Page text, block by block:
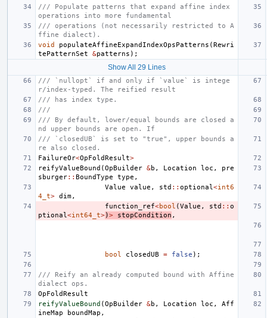
/// Populate patterns that expand affine index
operations into more fundamental
/// operations (not necessarily restricted to A
ffine dialect).
void
populateAffineExpandIndexOpsPatterns (Rewri
tePatternSet
&patterns );
Show All 29 Lines
/// `nullopt` if and only if `value` is intege
r/index-typed. The reified result
/// has index type.
///
/// By default, lower/equal bounds are closed a
nd upper bounds are open. If
/// `closedUB` is set to "true", upper bounds a
re also closed.
FailureOr<OpFoldResult>
reifyValueBound (OpBuilder &b , Location loc ,
pre
sburger:: BoundType type ,
Value
value , std :: optional <int6
4_t> dim,
function_ref<bool (Value , std :: o
ptional <int64_t>)> stopCondition ,
bool closedUB = false );
/// Reify an already computed bound with Affine
dialect ops.
OpFoldResult
reifyValueBound (OpBuilder &b , Location loc ,
Aff
ineMap
boundMap ,